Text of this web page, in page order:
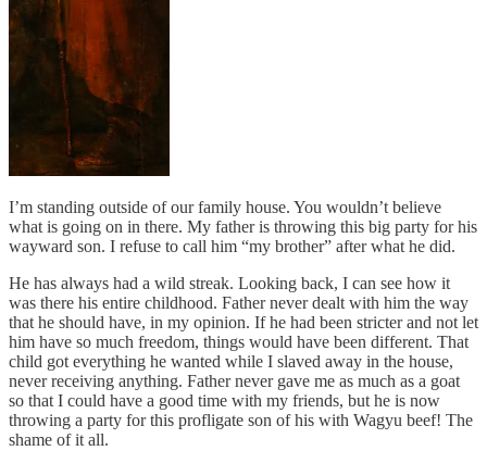
I’m standing outside of our family house. You wouldn’t believe
what is going on in there. My father is throwing this big party for his
wayward son. I refuse to call him “my brother” after what he did.
He has always had a wild streak. Looking back, I can see how it
was there his entire childhood. Father never dealt with him the way
that he should have, in my opinion. If he had been stricter and not let
him have so much freedom, things would have been different. That
child got everything he wanted while I slaved away in the house,
never receiving anything. Father never gave me as much as a goat
so that I could have a good time with my friends, but he is now
throwing a party for this profligate son of his with Wagyu beef! The
shame of it all.